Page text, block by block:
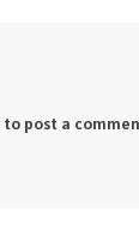
to post a